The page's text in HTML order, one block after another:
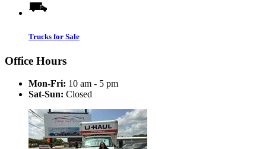
Trucks for Sale
Office Hours
Mon-Fri: 10 am - 5 pm
Sat-Sun: Closed